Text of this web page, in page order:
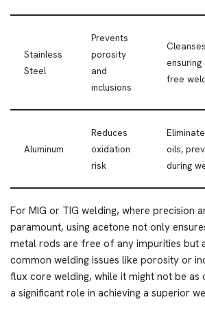
Stainless
Steel
Prevents
porosity
and
inclusions
free
Aluminum
Reduces
oxidation
risk
oils,
during
For MIG or TIG welding, where precision
paramount, using acetone not only
metal rods are free of any impurities but
common welding issues like porosity or
flux core welding, while it might not be as
a significant role in achieving a superior